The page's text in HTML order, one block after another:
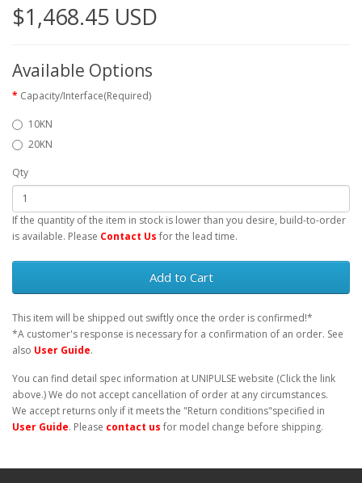
$1,468.45 USD
Available Options
Capacity/Interface(Required)
10KN
20KN
Qty
If the quantity of the item in stock is lower than you desire, build-to-order
is available. Please Contact Us for the lead time.
Add to Cart
This item will be shipped out swiftly once the order is confirmed!*
*A customer's response is necessary for a confirmation of an order. See
also User Guide.
You can find detail spec information at UNIPULSE website (Click the link
above.) We do not accept cancellation of order at any circumstances.
We accept returns only if it meets the "Return conditions"specified in
User Guide. Please contact us for model change before shipping.